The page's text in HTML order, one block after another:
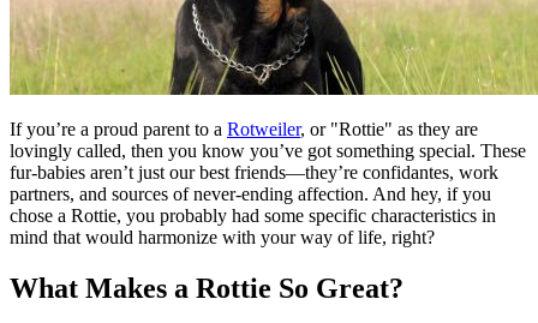
If you’re a proud parent to a Rotweiler, or "Rottie" as they are
lovingly called, then you know you’ve got something special. These
fur-babies aren’t just our best friends—they’re confidantes, work
partners, and sources of never-ending affection. And hey, if you
chose a Rottie, you probably had some specific characteristics in
mind that would harmonize with your way of life, right?
What Makes a Rottie So Great?